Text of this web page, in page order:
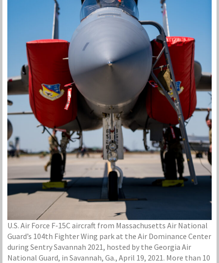
U.S. Air Force F-15C aircraft from Massachusetts Air National
Guard’s 104th Fighter Wing park at the Air Dominance Center
during Sentry Savannah 2021, hosted by the Georgia Air
National Guard, in Savannah, Ga., April 19, 2021. More than 10